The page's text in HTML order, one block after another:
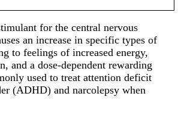
for the central nervous
an increase in specific types of
to feelings of increased energy,
and a dose-dependent rewarding
used to treat attention deficit
(ADHD) and narcolepsy when